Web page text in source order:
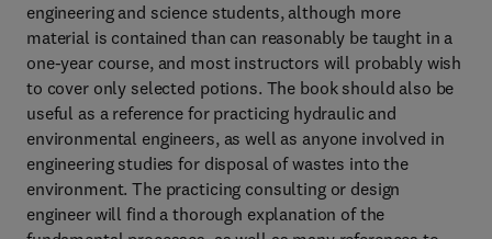
engineering and science students, although more
material is contained than can reasonably be taught in a
one-year course, and most instructors will probably wish
to cover only selected potions. The book should also be
useful as a reference for practicing hydraulic and
environmental engineers, as well as anyone involved in
engineering studies for disposal of wastes into the
environment. The practicing consulting or design
engineer will find a thorough explanation of the